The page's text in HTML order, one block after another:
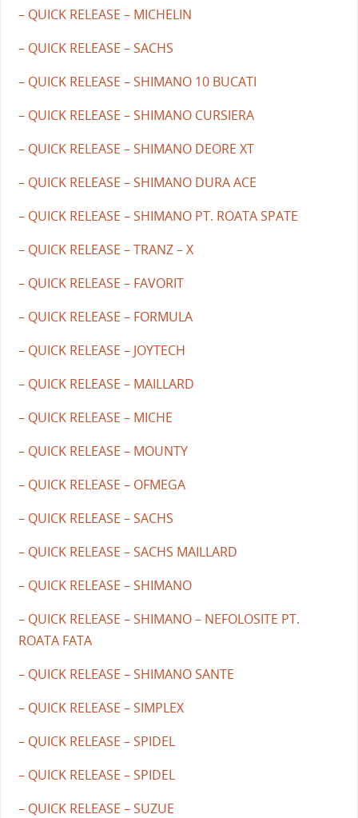
– QUICK RELEASE – MICHELIN
– QUICK RELEASE – SACHS
– QUICK RELEASE – SHIMANO 10 BUCATI
– QUICK RELEASE – SHIMANO CURSIERA
– QUICK RELEASE – SHIMANO DEORE XT
– QUICK RELEASE – SHIMANO DURA ACE
– QUICK RELEASE – SHIMANO PT. ROATA SPATE
– QUICK RELEASE – TRANZ – X
– QUICK RELEASE – FAVORIT
– QUICK RELEASE – FORMULA
– QUICK RELEASE – JOYTECH
– QUICK RELEASE – MAILLARD
– QUICK RELEASE – MICHE
– QUICK RELEASE – MOUNTY
– QUICK RELEASE – OFMEGA
– QUICK RELEASE – SACHS
– QUICK RELEASE – SACHS MAILLARD
– QUICK RELEASE – SHIMANO
– QUICK RELEASE – SHIMANO – NEFOLOSITE PT.
ROATA FATA
– QUICK RELEASE – SHIMANO SANTE
– QUICK RELEASE – SIMPLEX
– QUICK RELEASE – SPIDEL
– QUICK RELEASE – SPIDEL
– QUICK RELEASE – SUZUE